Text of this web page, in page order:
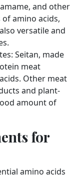
and other
amino acids,
versatile and
Seitan, made
meat
Other meat
and plant-
amount of
for
amino acids